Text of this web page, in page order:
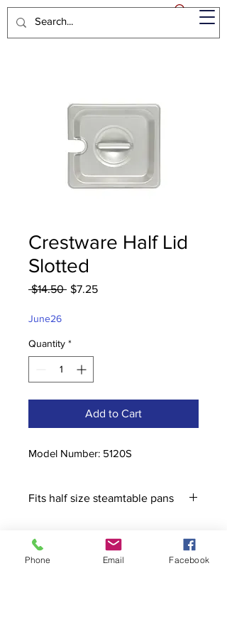
Crestware Half Lid
Slotted
$14.50 Regular
$7.25Sale
June26
Quantity *
Add to Cart
Model Number: 5120S
Fits half size steamtable pans
Phone Email Facebook